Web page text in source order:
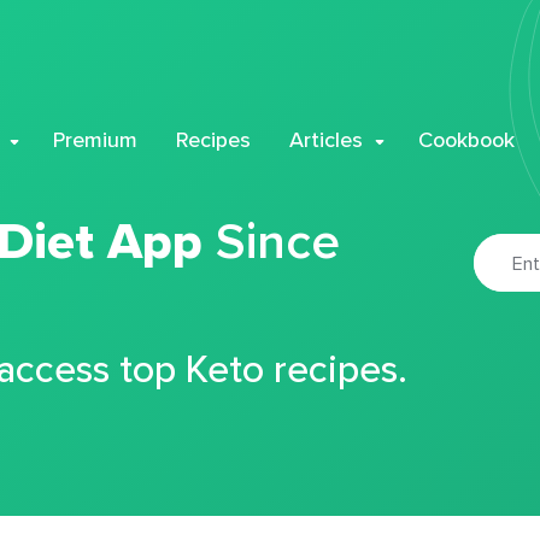
Premium Recipes Articles Cookbook
App Since
top Keto recipes.